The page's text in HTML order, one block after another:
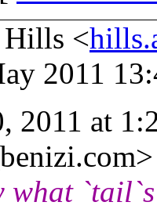
Hills <
2011
2011 at
what